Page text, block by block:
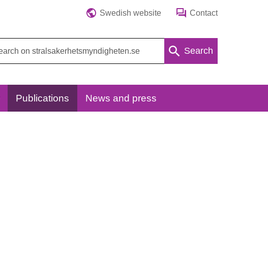
Swedish website Contact
Search
Publications News and press